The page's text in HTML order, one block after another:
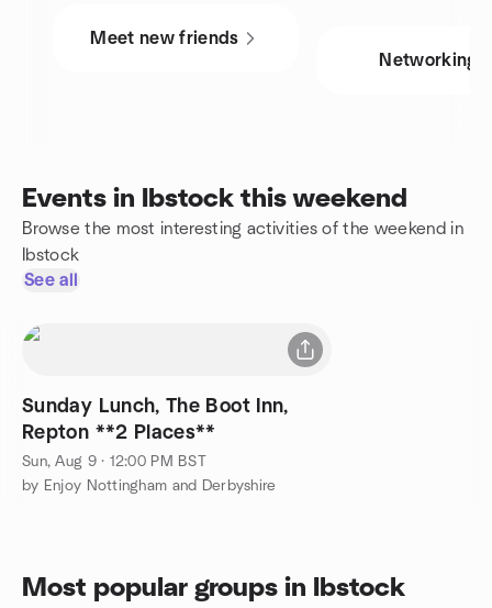
Meet new friends
Networking
Events in Ibstock this weekend
Browse the most interesting activities of the weekend in
Ibstock
See all
Sunday Lunch, The Boot Inn,
Repton **2 Places**
Sun, Aug 9 · 12:00 PM BST
by Enjoy Nottingham and Derbyshire
Most popular groups in Ibstock